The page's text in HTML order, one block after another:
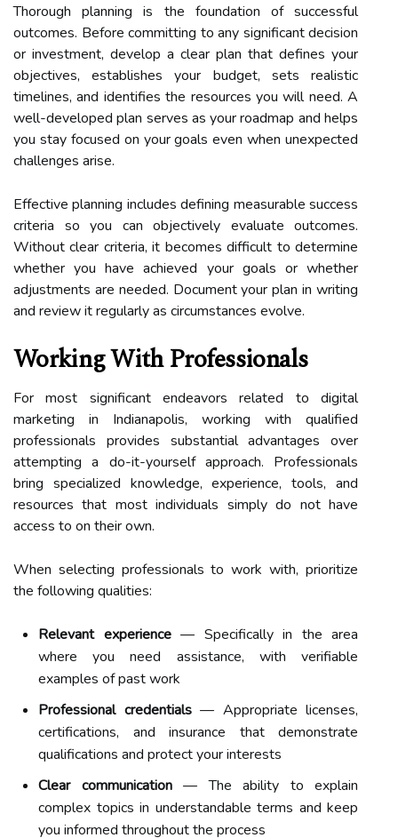
Thorough planning is the foundation of successful
outcomes. Before committing to any significant decision
or investment, develop a clear plan that defines your
objectives, establishes your budget, sets realistic
timelines, and identifies the resources you will need. A
well-developed plan serves as your roadmap and helps
you stay focused on your goals even when unexpected
challenges arise.
Effective planning includes defining measurable success
criteria so you can objectively evaluate outcomes.
Without clear criteria, it becomes difficult to determine
whether you have achieved your goals or whether
adjustments are needed. Document your plan in writing
and review it regularly as circumstances evolve.
Working With Professionals
For most significant endeavors related to digital
marketing in Indianapolis, working with qualified
professionals provides substantial advantages over
attempting a do-it-yourself approach. Professionals
bring specialized knowledge, experience, tools, and
resources that most individuals simply do not have
access to on their own.
When selecting professionals to work with, prioritize
the following qualities:
Relevant experience— Specifically in the area
where you need assistance, with verifiable
examples of past work
Professional credentials— Appropriate licenses,
certifications, and insurance that demonstrate
qualifications and protect your interests
Clear communication— The ability to explain
complex topics in understandable terms and keep
you informed throughout the process